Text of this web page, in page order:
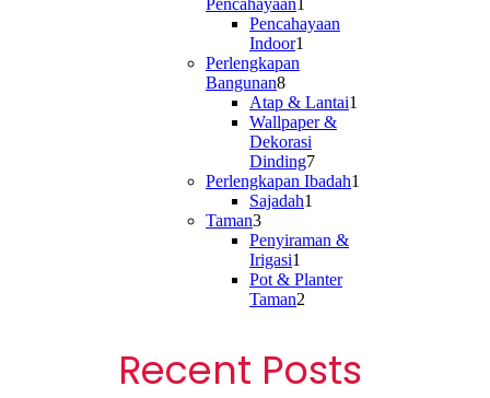
product
Pencahayaan
Indoor1
Perlengkapan
Bangunan88
products
Atap & Lantai1
Wallpaper &
Dekorasi
Dinding77
products
Perlengkapan Ibadah1
Sajadah1
Taman33
products
Penyiraman &
Irigasi1
product
Pot & Planter
Taman2
Recent Posts